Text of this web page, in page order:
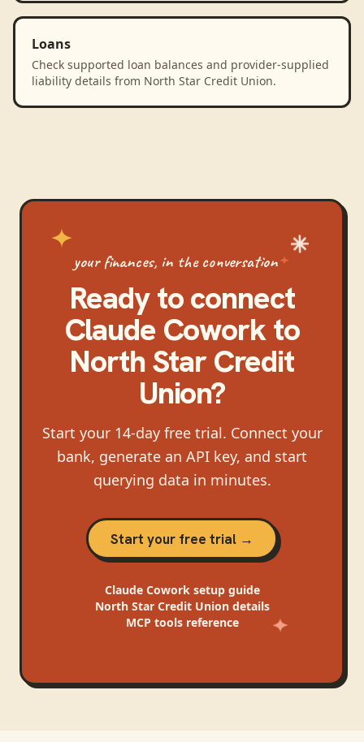
Loans
Check supported loan balances and provider-supplied
liability details from North Star Credit Union.
your finances, in the conversation
Ready to connect
Claude Coworkto
North Star Credit
Union?
Start your 14-day free trial. Connect your
bank, generate an API key, and start
querying data in minutes.
Start your free trial →
Claude Coworksetup guide
North Star Credit Uniondetails
MCP tools reference